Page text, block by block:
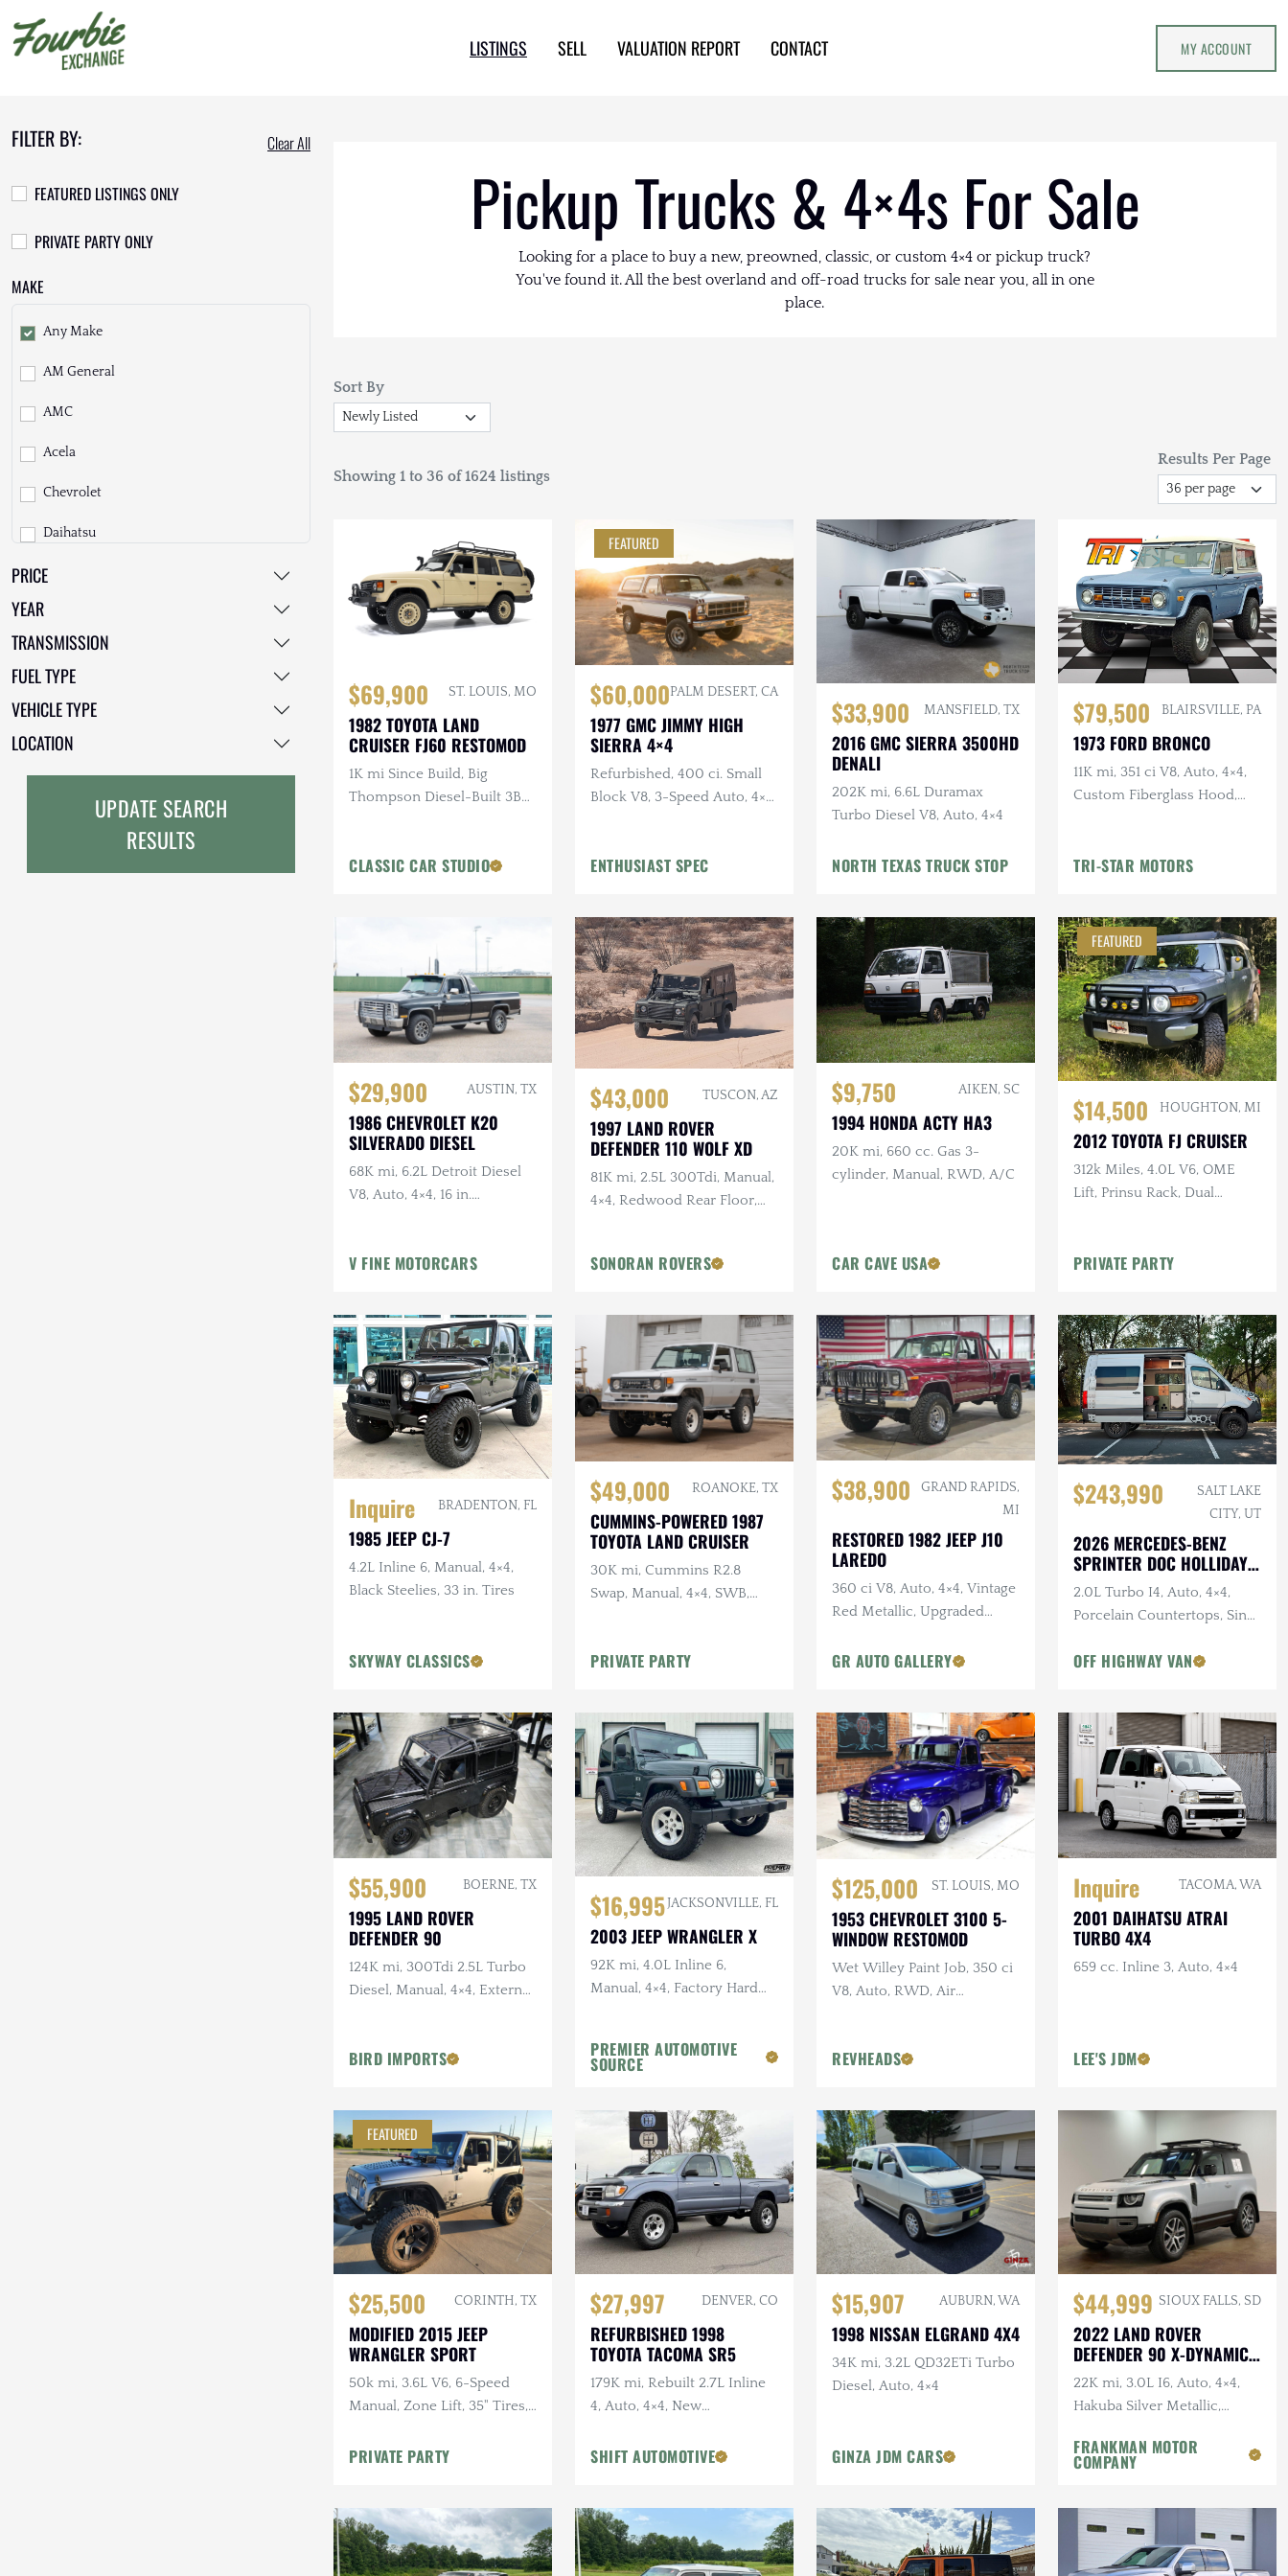
LISTINGS SELL VALUATION REPORT CONTACT MY ACCOUNT
FILTER BY: Clear All
FEATURED LISTINGS ONLY
PRIVATE PARTY ONLY
MAKE
Any Make
AM General
AMC
Acela
Chevrolet
Daihatsu
Dodge
EarthCruiser
EarthRoamer
Ford
Freightliner
PRICE
YEAR
TRANSMISSION
FUEL TYPE
VEHICLE TYPE
LOCATION
UPDATE SEARCH
RESULTS
Pickup Trucks & 4×4s For Sale
Looking for a place to buy a new, preowned, classic, or custom 4×4 or pickup truck?
You've found it. All the best overland and off-road trucks for sale near you, all in one
place.
Sort By
Showing 1 to 36 of 1624 listings
Results Per Page
$69,900 ST. LOUIS, MO
1982 TOYOTA LAND
CRUISER FJ60 RESTOMOD
1K mi Since Build, Big
Thompson Diesel-Built 3B
Interior
CLASSIC CAR STUDIO
FEATURED
$60,000PALM DESERT, CA
1977 GMC JIMMY HIGH
SIERRA 4×4
Refurbished, 400 ci. Small
Block V8, 3-Speed Auto, 4×4,
Flowmaster Exhaust
ENTHUSIAST SPEC
$33,900 MANSFIELD, TX
2016 GMC SIERRA 3500HD
DENALI
202K mi, 6.6L Duramax
Turbo Diesel V8, Auto, 4×4
NORTH TEXAS TRUCK STOP
$79,500 BLAIRSVILLE, PA
1973 FORD BRONCO
11K mi, 351 ci V8, Auto, 4×4,
Custom Fiberglass Hood,
TRI-STAR MOTORS
$29,900 AUSTIN, TX
1986 CHEVROLET K20
SILVERADO DIESEL
68K mi, 6.2L Detroit Diesel
V8, Auto, 4×4, 16 in.
V FINE MOTORCARS
$43,000 TUSCON, AZ
1997 LAND ROVER
DEFENDER 110 WOLF XD
81K mi, 2.5L 300Tdi, Manual,
4×4, Redwood Rear Floor,
SONORAN ROVERS
$9,750 AIKEN, SC
1994 HONDA ACTY HA3
20K mi, 660 cc. Gas 3-
cylinder, Manual, RWD, A/C
CAR CAVE USA
FEATURED
$14,500 HOUGHTON, MI
2012 TOYOTA FJ CRUISER
312k Miles, 4.0L V6, OME
Lift, Prinsu Rack, Dual
PRIVATE PARTY
Inquire BRADENTON, FL
1985 JEEP CJ-7
4.2L Inline 6, Manual, 4×4,
Black Steelies, 33 in. Tires
SKYWAY CLASSICS
$49,000 ROANOKE, TX
CUMMINS-POWERED 1987
TOYOTA LAND CRUISER
30K mi, Cummins R2.8
Swap, Manual, 4×4, SWB,
PRIVATE PARTY
$38,900
GRAND RAPIDS,
MI
RESTORED 1982 JEEP J10
LAREDO
360 ci V8, Auto, 4×4, Vintage
Red Metallic, Upgraded
GR AUTO GALLERY
$243,990
SALT LAKE
CITY, UT
2026 MERCEDES-BENZ
SPRINTER DOC HOLLIDAY
144 PRO
2.0L Turbo I4, Auto, 4×4,
Porcelain Countertops, Sink,
Accessories
OFF HIGHWAY VAN
$55,900 BOERNE, TX
1995 LAND ROVER
DEFENDER 90
124K mi, 300Tdi 2.5L Turbo
Diesel, Manual, 4×4, External
BIRD IMPORTS
$16,995JACKSONVILLE, FL
2003 JEEP WRANGLER X
92K mi, 4.0L Inline 6,
Manual, 4×4, Factory Hard
PREMIER AUTOMOTIVE
SOURCE
$125,000 ST. LOUIS, MO
1953 CHEVROLET 3100 5-
WINDOW RESTOMOD
Wet Willey Paint Job, 350 ci
V8, Auto, RWD, Air
REVHEADS
Inquire TACOMA, WA
2001 DAIHATSU ATRAI
TURBO 4X4
659 cc. Inline 3, Auto, 4×4
LEE'S JDM
FEATURED
$25,500 CORINTH, TX
MODIFIED 2015 JEEP
WRANGLER SPORT
50k mi, 3.6L V6, 6-Speed
Manual, Zone Lift, 35" Tires,
CARFAX
PRIVATE PARTY
$27,997 DENVER, CO
REFURBISHED 1998
TOYOTA TACOMA SR5
179K mi, Rebuilt 2.7L Inline
4, Auto, 4×4, New
SHIFT AUTOMOTIVE
$15,907 AUBURN, WA
1998 NISSAN ELGRAND 4X4
34K mi, 3.2L QD32ETi Turbo
Diesel, Auto, 4×4
GINZA JDM CARS
$44,999 SIOUX FALLS, SD
2022 LAND ROVER
DEFENDER 90 X-DYNAMIC
S
22K mi, 3.0L I6, Auto, 4×4,
Hakuba Silver Metallic,
Owner, Clean CARFAX
FRANKMAN MOTOR
COMPANY